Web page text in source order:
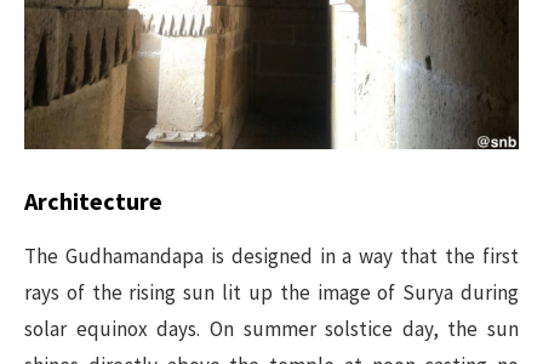
Architecture
The Gudhamandapa is designed in a way that the first
rays of the rising sun lit up the image of Surya during
solar equinox days. On summer solstice day, the sun